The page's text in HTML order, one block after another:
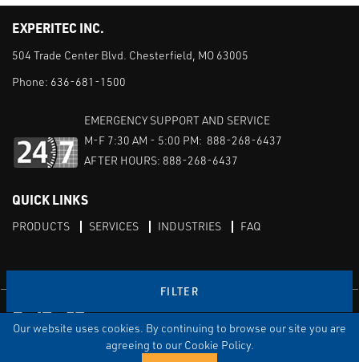
Our website uses cookies. By continuing to browse our site you are
agreeing to our Cookie Policy.
FILTER
EXPERITEC INC.
504 Trade Center Blvd. Chesterfield, MO 63005
Phone: 636-681-1500
EMERGENCY SUPPORT AND SERVICE
M-F 7:30 AM - 5:00 PM: 888-268-6437
AFTER HOURS: 888-268-6437
QUICK LINKS
PRODUCTS SERVICES INDUSTRIES FAQ
PRIVACY DISCLAIMER
SITEMAP
Facebook
LinkedInYoutube